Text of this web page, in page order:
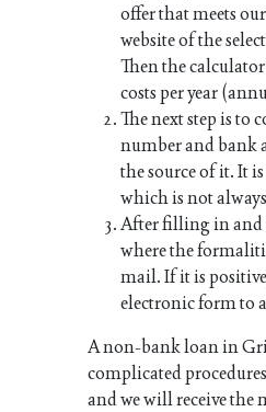
offer that meets
website of the
Then the
costs per year
The next step is to
number and bank
the source of it. It
which is not
After filling in and
where the
mail. If it is
electronic form to
A non-bank loan in
complicated
and we will receive the